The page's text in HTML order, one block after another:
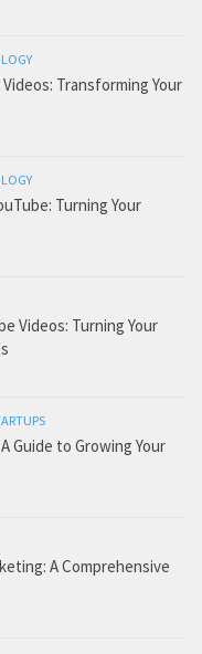
Transforming Your
Turning Your
Videos: Turning Your
Guide to Growing Your
A Comprehensive